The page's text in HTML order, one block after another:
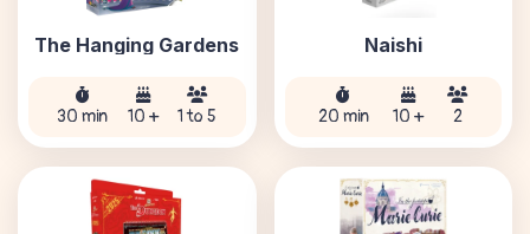
The Hanging Gardens
30 min 10 + 1 to 5
Naishi
20 min 10 + 2